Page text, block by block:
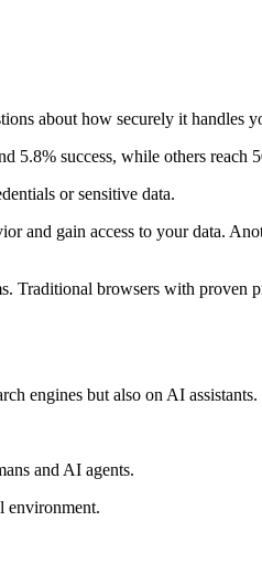
about how securely it handles
5.8% success, while others reach
or sensitive data.
and gain access to your data.
Traditional browsers with proven
engines but also on AI assistants.
and AI agents.
environment.